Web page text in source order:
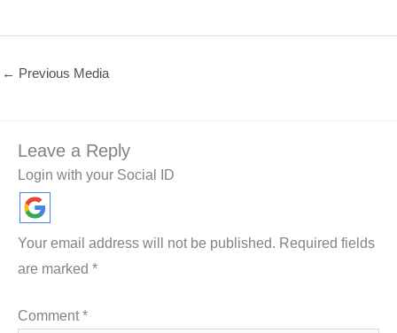
← Previous Media
Leave a Reply
Login with your Social ID
Your email address will not be published. Required fields
are marked *
Comment*